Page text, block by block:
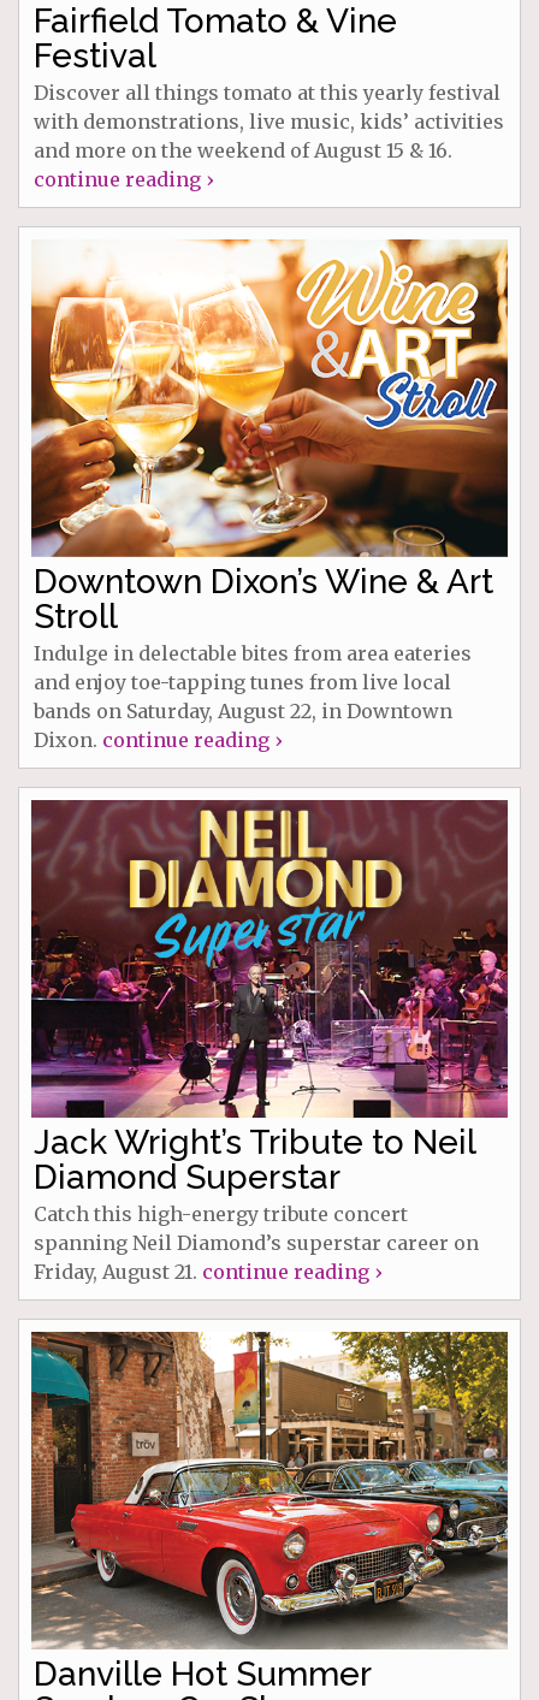
Fairfield Tomato & Vine
Festival
Discover all things tomato at this yearly festival
with demonstrations, live music, kids’ activities
and more on the weekend of August 15 & 16.
continue reading ›
Downtown Dixon’s Wine & Art
Stroll
Indulge in delectable bites from area eateries
and enjoy toe-tapping tunes from live local
bands on Saturday, August 22, in Downtown
Dixon. continue reading ›
Jack Wright’s Tribute to Neil
Diamond Superstar
Catch this high-energy tribute concert
spanning Neil Diamond’s superstar career on
Friday, August 21. continue reading ›
Danville Hot Summer